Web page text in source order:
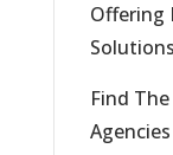
Offering
Solutions
Find